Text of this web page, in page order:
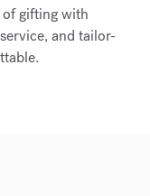
gifting with
and tailor-